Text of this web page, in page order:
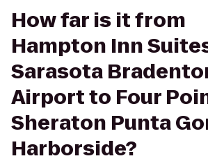
How far is it from
Hampton Inn
Sarasota
Airport to Four
Sheraton Punta
Harborside?